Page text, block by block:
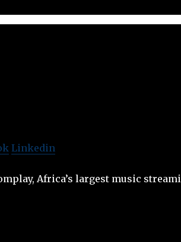
Linkedin
Africa’s largest music